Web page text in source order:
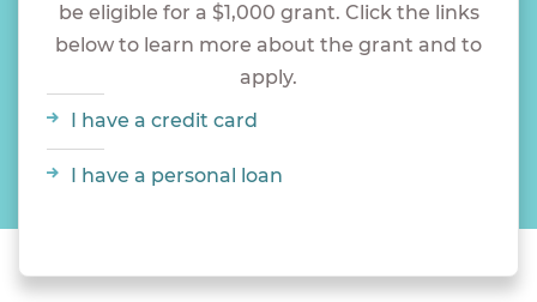
be eligible for a $1,000 grant. Click the links
below to learn more about the grant and to
apply.
I have a credit card
I have a personal loan